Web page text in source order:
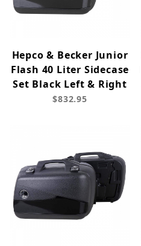
Hepco & Becker Junior
Flash 40 Liter Sidecase
Set Black Left & Right
$832.95